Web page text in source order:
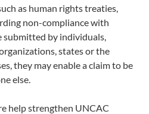
as human rights treaties,
non-compliance with
by individuals,
states or the
they may enable a claim to be
else.
help strengthen UNCAC